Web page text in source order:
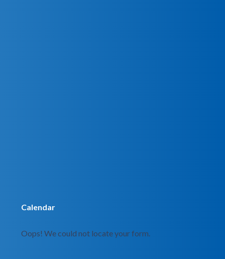
Calendar
Oops! We could not locate your form.